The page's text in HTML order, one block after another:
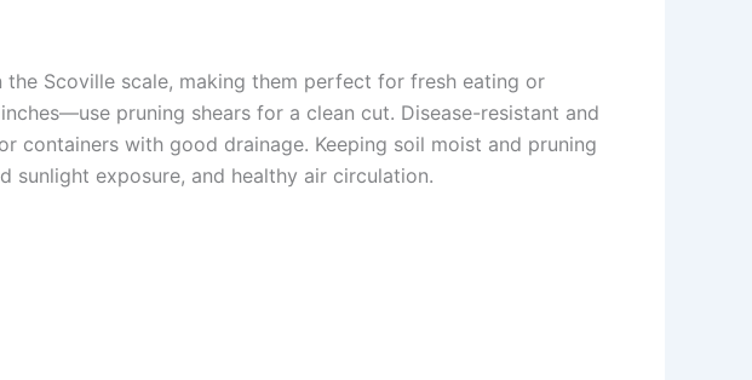
Scoville scale, making them perfect for fresh eating or
pruning shears for a clean cut. Disease-resistant and
containers with good drainage. Keeping soil moist and pruning
sunlight exposure, and healthy air circulation.